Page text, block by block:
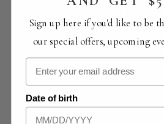
Perfect Pairings | The
Collection
Sign up here if you'd like to be
our special offers, upcoming
Date of birth